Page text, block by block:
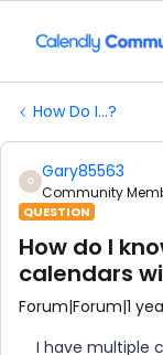
How Do I...?
G Gary85563
Community
QUESTION
How do I
calendars
Forum|Forum|1
I have multiple